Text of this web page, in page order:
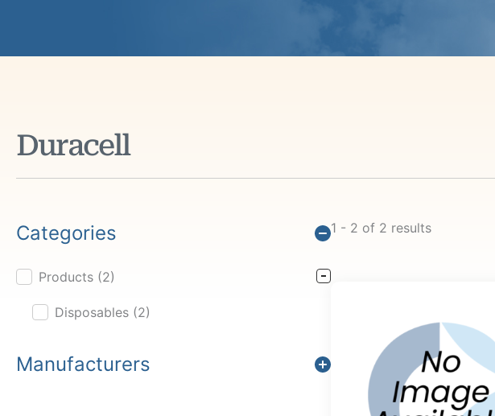
Duracell
Categories
Product Cat Filter
Products (2)
Disposables (2)
Manufacturers
1 - 2 of 2 results